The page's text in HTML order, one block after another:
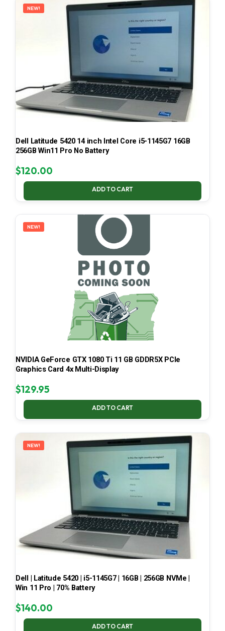
NEW!
Dell Latitude 5420 14 inch Intel Core i5-1145G7 16GB
256GB Win11 Pro No Battery
$120.00
ADD TO CART
NEW!
NVIDIA GeForce GTX 1080 Ti 11 GB GDDR5X PCIe
Graphics Card 4x Multi-Display
$129.95
ADD TO CART
NEW!
Dell | Latitude 5420 | i5-1145G7 | 16GB | 256GB NVMe |
Win 11 Pro | 70% Battery
$140.00
ADD TO CART